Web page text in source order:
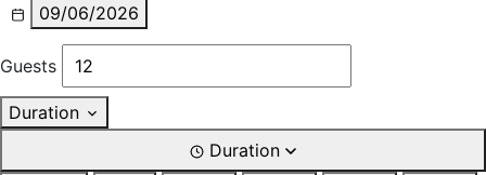
09/06/2026
Guests
Duration
Duration